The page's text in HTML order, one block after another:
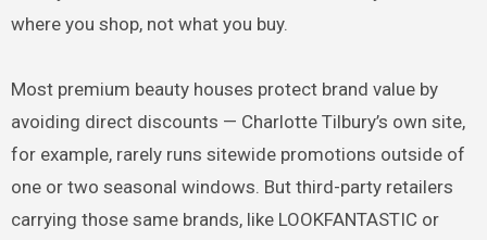
where you shop, not what you buy.
Most premium beauty houses protect brand value by
avoiding direct discounts — Charlotte Tilbury’s own site,
for example, rarely runs sitewide promotions outside of
one or two seasonal windows. But third-party retailers
carrying those same brands, like LOOKFANTASTIC or